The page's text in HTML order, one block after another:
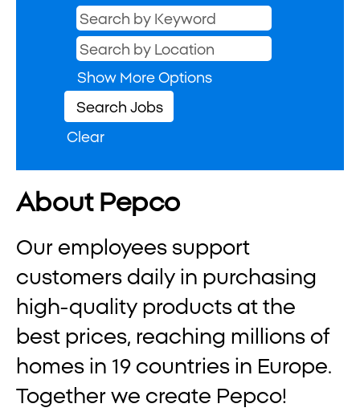
Show More Options
Clear
About Pepco
Our employees support
customers daily in purchasing
high-quality products at the
best prices, reaching millions of
homes in 19 countries in Europe.
Together we create Pepco!